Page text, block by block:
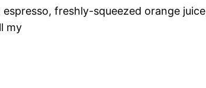
freshly-squeezed orange
my